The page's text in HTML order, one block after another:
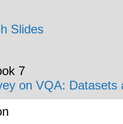
Slides
7
on VQA: Datasets